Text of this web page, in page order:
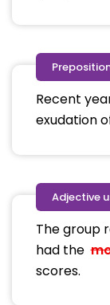
Recent
exudation
Adjective
The group
had the
scores.